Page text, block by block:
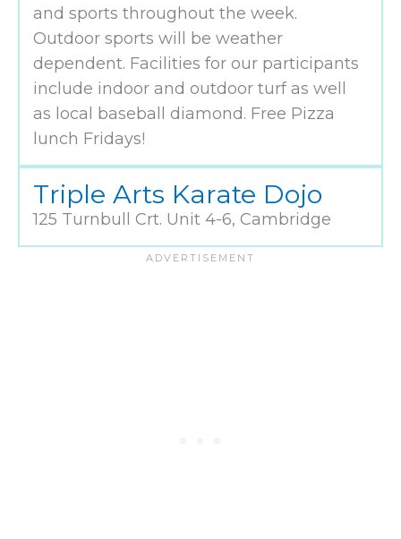
and sports throughout the week.
Outdoor sports will be weather
dependent. Facilities for our participants
include indoor and outdoor turf as well
as local baseball diamond. Free Pizza
lunch Fridays!
Triple Arts Karate Dojo
125 Turnbull Crt. Unit 4-6, Cambridge